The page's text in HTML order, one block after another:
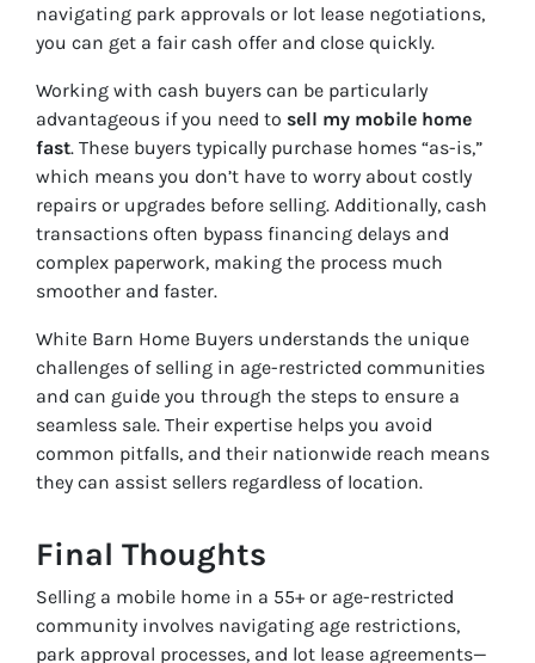
navigating park approvals or lot lease negotiations,
you can get a fair cash offer and close quickly.
Working with cash buyers can be particularly
advantageous if you need to sell my mobile home
fast. These buyers typically purchase homes “as-is,”
which means you don’t have to worry about costly
repairs or upgrades before selling. Additionally, cash
transactions often bypass financing delays and
complex paperwork, making the process much
smoother and faster.
White Barn Home Buyers understands the unique
challenges of selling in age-restricted communities
and can guide you through the steps to ensure a
seamless sale. Their expertise helps you avoid
common pitfalls, and their nationwide reach means
they can assist sellers regardless of location.
Final Thoughts
Selling a mobile home in a 55+ or age-restricted
community involves navigating age restrictions,
park approval processes, and lot lease agreements—